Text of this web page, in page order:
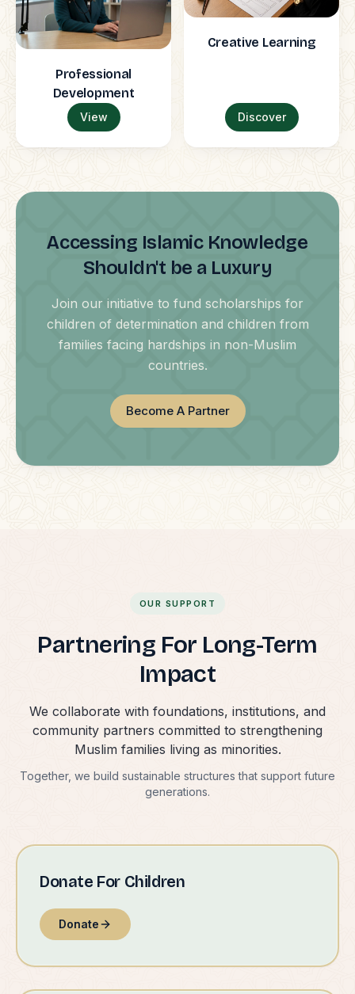
Professional
Development
View
Creative Learning
Discover
Accessing Islamic Knowledge
Shouldn't be a Luxury
Join our initiative to fund scholarships for
children of determination and children from
families facing hardships in non-Muslim
countries.
Become A Partner
OUR SUPPORT
Partnering For Long-Term
Impact
We collaborate with foundations, institutions, and
community partners committed to strengthening
Muslim families living as minorities.
Together, we build sustainable structures that support future
generations.
Donate For Children
Donate